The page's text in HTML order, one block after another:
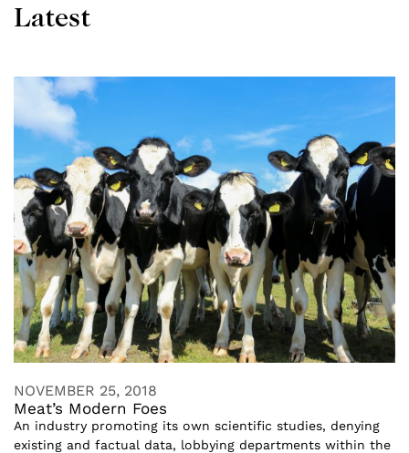
Latest
NOVEMBER 25, 2018
Meat’s Modern Foes
An industry promoting its own scientific studies, denying
existing and factual data, lobbying departments within the